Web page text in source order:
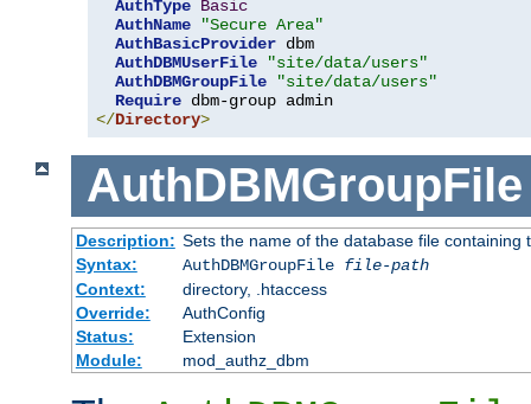
AuthType Basic
AuthName
"Secure Area"
AuthBasicProvider dbm
AuthDBMUserFile
"site/data/users"
AuthDBMGroupFile
"site/data/users"
Require
</Directory>
AuthDBMGroupFile
Description: Sets the name of the database file
Syntax:
AuthDBMGroupFile file-path
Context:
directory, .htaccess
Override:
AuthConfig
Status:
Extension
Module:
mod_authz_dbm